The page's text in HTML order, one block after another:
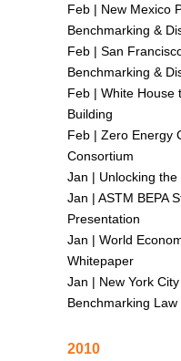
Feb | New Mexico
Benchmarking &
Feb | San
Benchmarking &
Feb | White House
Building
Feb | Zero Energy
Consortium
Jan | Unlocking
Jan | ASTM BEPA
Presentation
Jan | World
Whitepaper
Jan | New York
Benchmarking Law
2010